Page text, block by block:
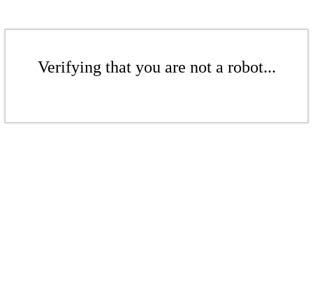
Verifying that you are not a robot...